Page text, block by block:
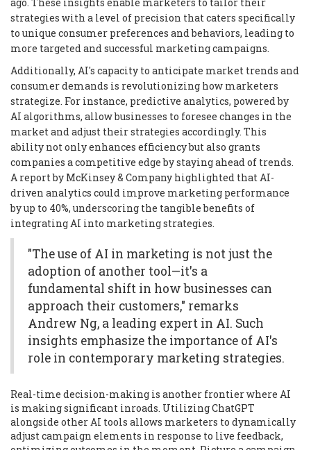
ago. These insights enable marketers to tailor their
strategies with a level of precision that caters specifically
to unique consumer preferences and behaviors, leading to
more targeted and successful marketing campaigns.
Additionally, AI's capacity to anticipate market trends and
consumer demands is revolutionizing how marketers
strategize. For instance, predictive analytics, powered by
AI algorithms, allow businesses to foresee changes in the
market and adjust their strategies accordingly. This
ability not only enhances efficiency but also grants
companies a competitive edge by staying ahead of trends.
A report by McKinsey & Company highlighted that AI-
driven analytics could improve marketing performance
by up to 40%, underscoring the tangible benefits of
integrating AI into marketing strategies.
"The use of AI in marketing is not just the
adoption of another tool—it's a
fundamental shift in how businesses can
approach their customers," remarks
Andrew Ng, a leading expert in AI. Such
insights emphasize the importance of AI's
role in contemporary marketing strategies.
Real-time decision-making is another frontier where AI
is making significant inroads. Utilizing ChatGPT
alongside other AI tools allows marketers to dynamically
adjust campaign elements in response to live feedback,